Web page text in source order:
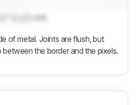
cm)
of metal. Joints are flush, but
between the border and the pixels.